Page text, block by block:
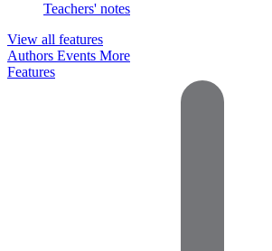
Teachers' notes
View all features
Authors Events More
Features